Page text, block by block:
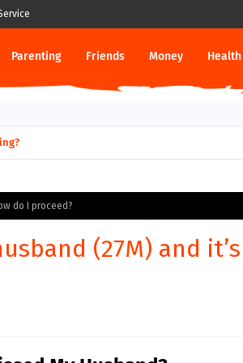
Parenting Friends Money Health
doctor?
do I proceed?
(27M) and it’s